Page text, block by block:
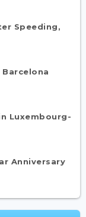
Speeding,
Luxembourg-
Anniversary